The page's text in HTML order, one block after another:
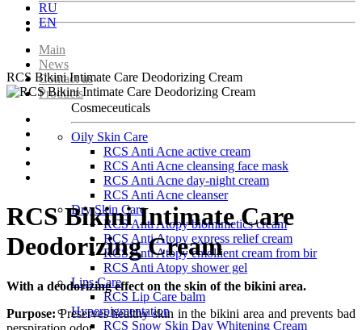
RU
EN
Main
News
Contact us
Products
Cosmeceuticals
Oily Skin Care
RCS Anti Acne active cream
RCS Anti Acne cleansing face mask
RCS Anti Acne day-night cream
RCS Anti Acne cleanser
Dry Skin Care
RCS Anti Atopy biomimetics cream
RCS Anti Atopy express relief cream
RCS Anti Atopy emollient cream from bir
RCS Anti Atopy shower gel
Lips Care
RCS Lip Care balm
Hyperpigmentation
RCS Snow Skin Day Whitening Cream
RCS Bikini Intimate Care Deodorizing Cream
RCS Bikini Intimate Care
Deodorizing Cream
With a deodorizing effect on the skin of the bikini area.
Purpose:Preserves healthy skin in the bikini area and prevents bad